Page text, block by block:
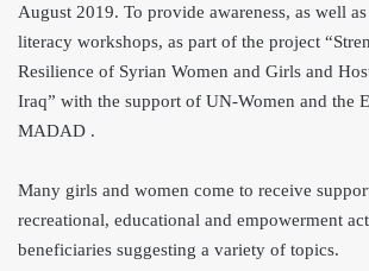
August 2019. To provide awareness, as well
literacy workshops, as part of the project
Resilience of Syrian Women and Girls and
Iraq” with the support of UN-Women and the
MADAD .
Many girls and women come to receive
recreational, educational and empowerment
beneficiaries suggesting a variety of topics.